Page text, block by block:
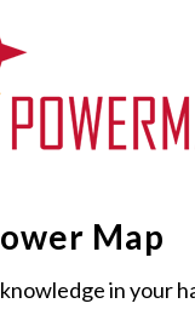
Map
in your